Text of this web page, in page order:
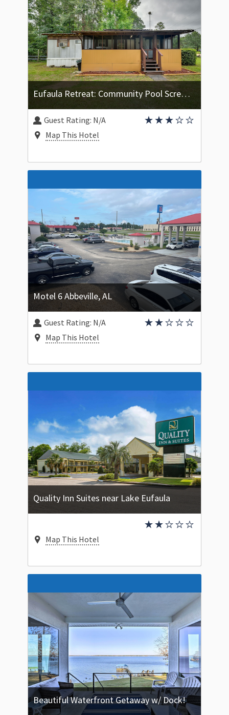
Eufaula Retreat: Community Pool Screened Porch!
Guest Rating: N/A
Map This Hotel
Motel 6 Abbeville, AL
Guest Rating: N/A
Map This Hotel
Quality Inn Suites near Lake Eufaula
Map This Hotel
Beautiful Waterfront Getaway w/ Dock!